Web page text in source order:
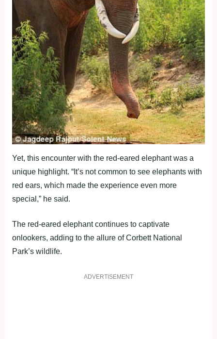
Yet, this encounter with the red-eared elephant was a
unique highlight. “It’s not common to see elephants with
red ears, which made the experience even more
special,” he said.
The red-eared elephant continues to captivate
onlookers, adding to the allure of Corbett National
Park’s wildlife.
ADVERTISEMENT